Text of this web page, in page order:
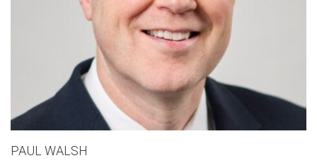
PAUL WALSH